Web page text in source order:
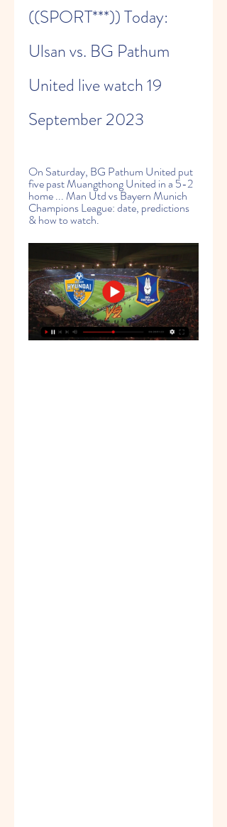
((SPORT***)) Today:
Ulsan vs. BG Pathum
United live watch 19
September 2023
On Saturday, BG Pathum United put
five past Muangthong United in a 5-2
home ... Man Utd vs Bayern Munich
Champions League: date, predictions
& how to watch.